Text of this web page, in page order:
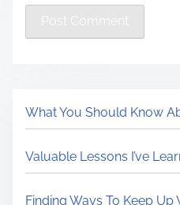
What You Should Know
Valuable Lessons I’ve
Finding Ways To Keep Up